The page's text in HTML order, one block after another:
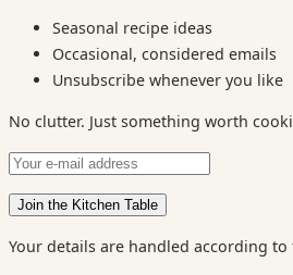
Seasonal recipe ideas
Occasional, considered emails
Unsubscribe whenever you like
No clutter. Just something worth
Your details are handled according to